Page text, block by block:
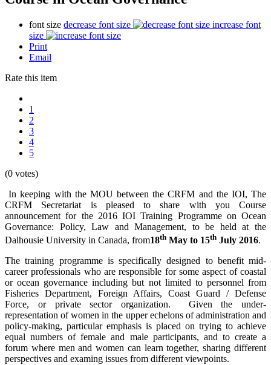
font size decrease font size
increase font
size
Print
Email
Rate this item
1
2
3
4
5
(0 votes)
In keeping with the MOU between the CRFM and the IOI, The
CRFM Secretariat is pleased to share with you Course
announcement for the 2016 IOI Training Programme on Ocean
Governance: Policy, Law and Management, to be held at the
Dalhousie University in Canada, from18th May to 15th July 2016.
The training programme is specifically designed to benefit mid-
career professionals who are responsible for some aspect of coastal
or ocean governance including but not limited to personnel from
Fisheries Department, Foreign Affairs, Coast Guard / Defense
Force, or private sector organization. Given the under-
representation of women in the upper echelons of administration and
policy-making, particular emphasis is placed on trying to achieve
equal numbers of female and male participants, and to create a
forum where men and women can learn together, sharing different
perspectives and examing issues from different viewpoints.